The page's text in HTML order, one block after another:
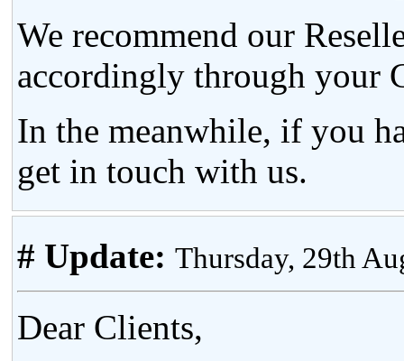
We recommend our
accordingly through your
In the meanwhile, if you
get in touch with us.
# Update: Thursday, 29th
Dear Clients,